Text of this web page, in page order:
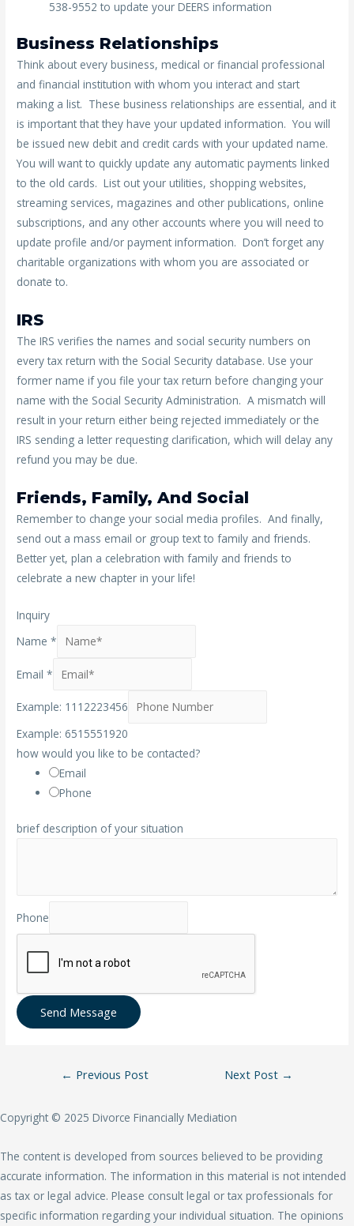
538-9552 to update your DEERS information
Business Relationships
Think about every business, medical or financial professional
and financial institution with whom you interact and start
making a list. These business relationships are essential, and it
is important that they have your updated information. You will
be issued new debit and credit cards with your updated name.
You will want to quickly update any automatic payments linked
to the old cards. List out your utilities, shopping websites,
streaming services, magazines and other publications, online
subscriptions, and any other accounts where you will need to
update profile and/or payment information. Don’t forget any
charitable organizations with whom you are associated or
donate to.
IRS
The IRS verifies the names and social security numbers on
every tax return with the Social Security database. Use your
former name if you file your tax return before changing your
name with the Social Security Administration. A mismatch will
result in your return either being rejected immediately or the
IRS sending a letter requesting clarification, which will delay any
refund you may be due.
Friends, Family, And Social
Remember to change your social media profiles. And finally,
send out a mass email or group text to family and friends.
Better yet, plan a celebration with family and friends to
celebrate a new chapter in your life!
Inquiry
Name*
Email*
Example: 1112223456
Example: 6515551920
how would you like to be contacted?
Email
Phone
brief description of your situation
Phone
Send Message
Post
← Previous Post Next Post →
Copyright © 2025 Divorce Financially Mediation
The content is developed from sources believed to be providing
accurate information. The information in this material is not intended
as tax or legal advice. Please consult legal or tax professionals for
specific information regarding your individual situation. The opinions